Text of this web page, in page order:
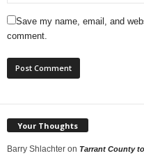
Save my name, email, and
comment.
Your Thoughts
Barry Shlachter on Tarrant County